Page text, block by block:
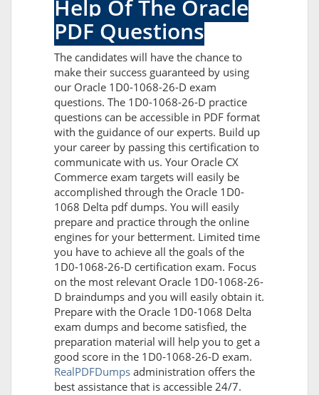
Help Of The Oracle
PDF Questions
The candidates will have the chance to
make their success guaranteed by using
our Oracle 1D0-1068-26-D exam
questions. The 1D0-1068-26-D practice
questions can be accessible in PDF format
with the guidance of our experts. Build up
your career by passing this certification to
communicate with us. Your Oracle CX
Commerce exam targets will easily be
accomplished through the Oracle 1D0-
1068 Delta pdf dumps. You will easily
prepare and practice through the online
engines for your betterment. Limited time
you have to achieve all the goals of the
1D0-1068-26-D certification exam. Focus
on the most relevant Oracle 1D0-1068-26-
D braindumps and you will easily obtain it.
Prepare with the Oracle 1D0-1068 Delta
exam dumps and become satisfied, the
preparation material will help you to get a
good score in the 1D0-1068-26-D exam.
RealPDFDumps administration offers the
best assistance that is accessible 24/7.